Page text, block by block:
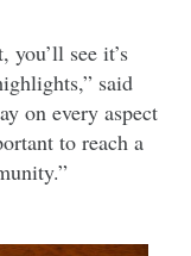
see it’s
said
on every aspect
to reach a